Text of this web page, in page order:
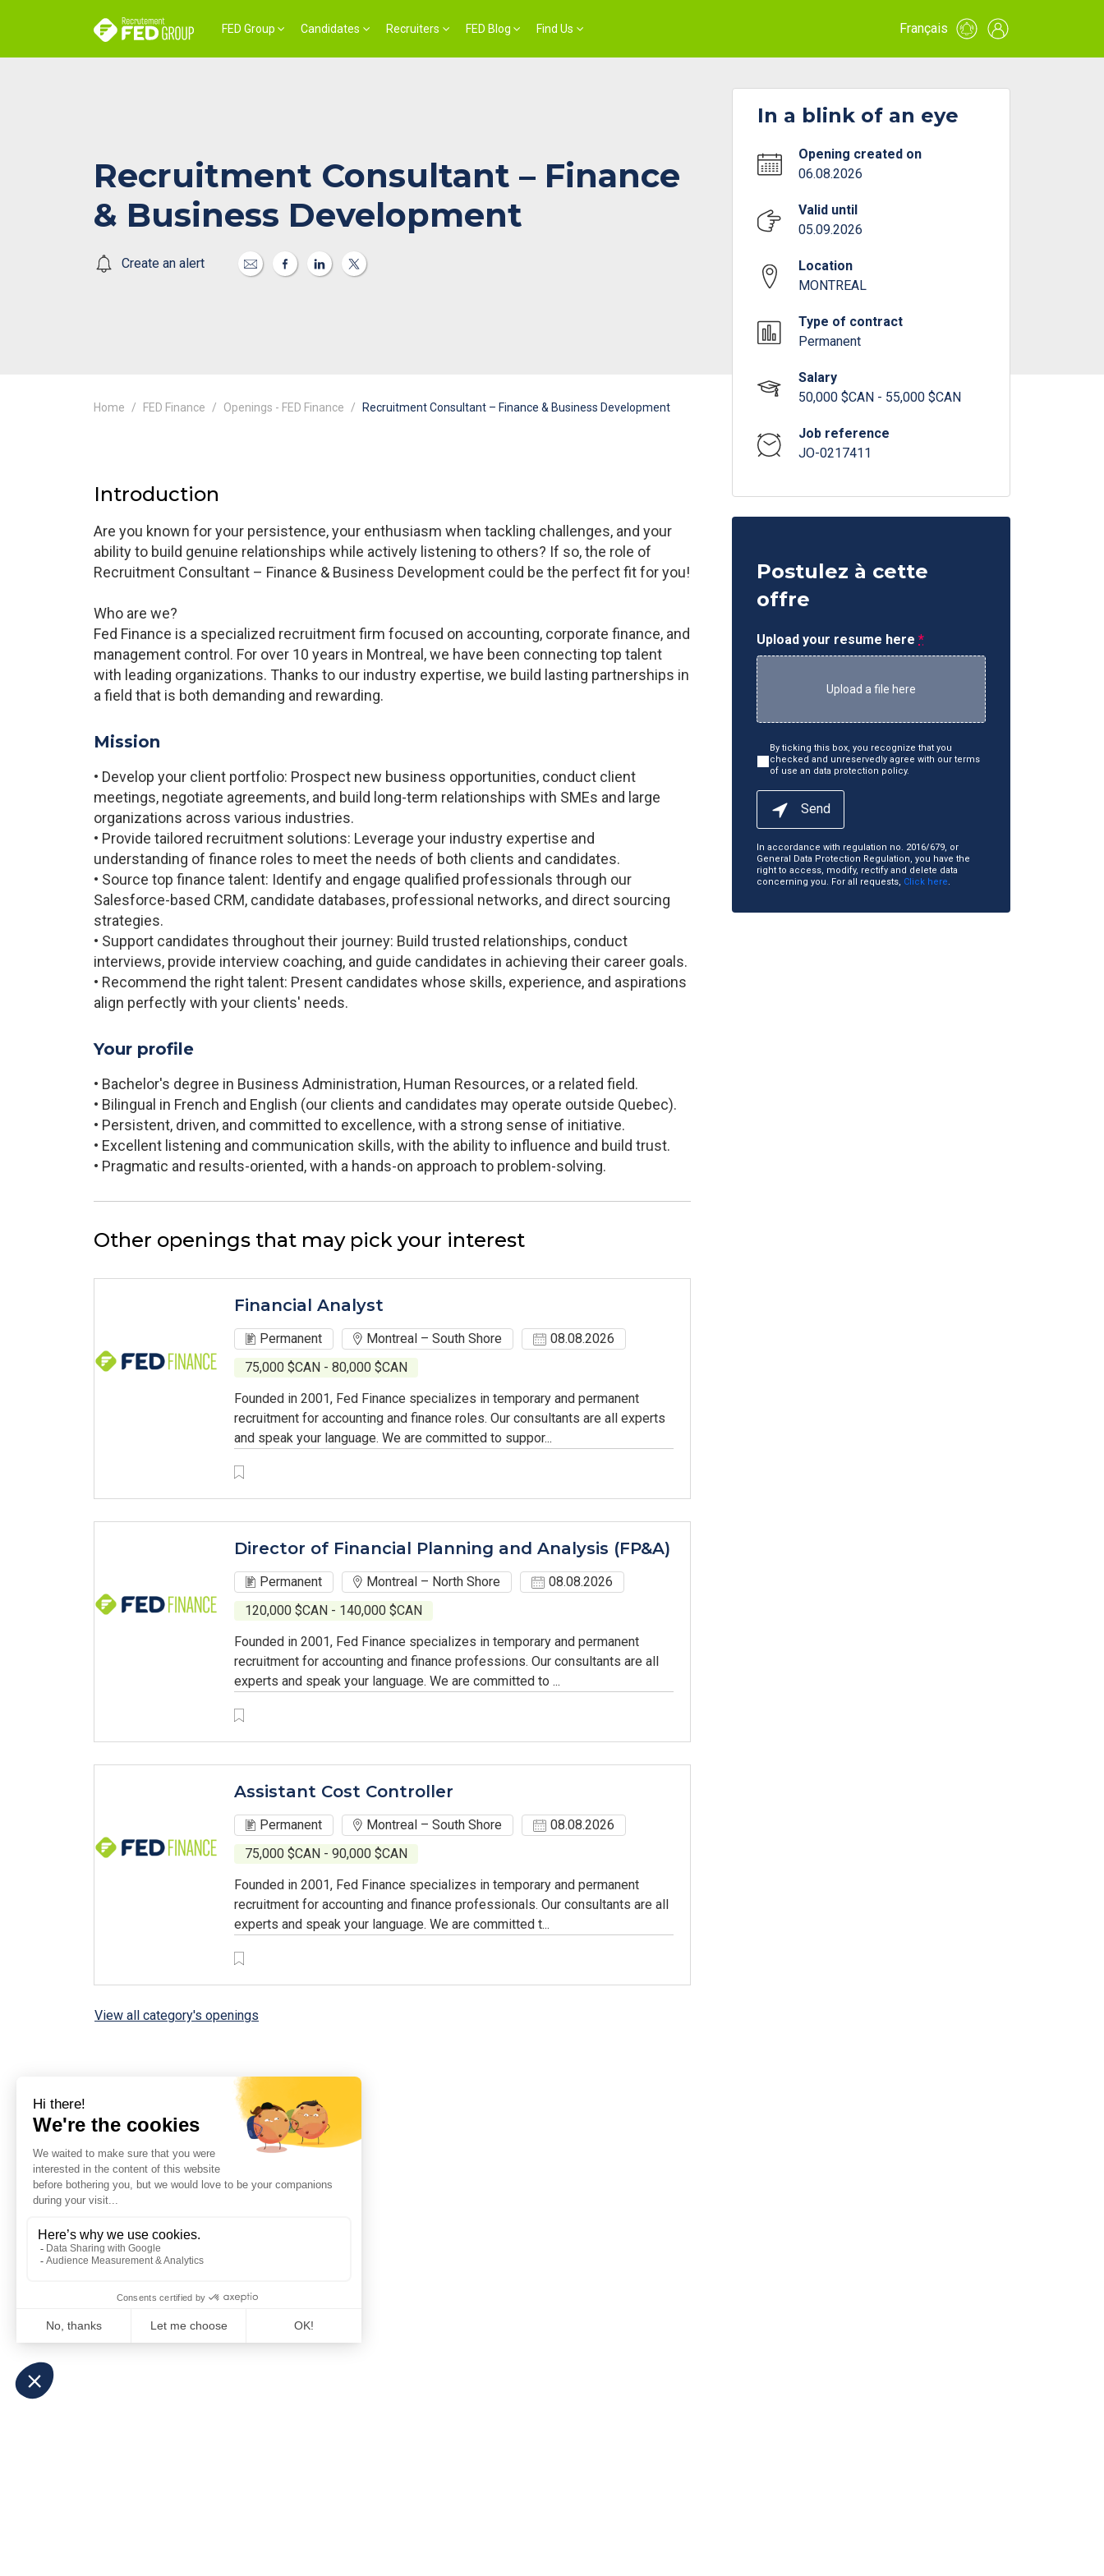
FED Group Candidates Recruiters FED Blog Find Us Français
Recruitment Consultant – Finance
& Business Development
Create an alert
Home FED Finance Openings - FED Finance Recruitment Consultant – Finance & Business Development
Introduction
Are you known for your persistence, your enthusiasm when tackling challenges, and your
ability to build genuine relationships while actively listening to others? If so, the role of
Recruitment Consultant – Finance & Business Development could be the perfect fit for you!
Who are we?
Fed Finance is a specialized recruitment firm focused on accounting, corporate finance, and
management control. For over 10 years in Montreal, we have been connecting top talent
with leading organizations. Thanks to our industry expertise, we build lasting partnerships in
a field that is both demanding and rewarding.
Mission
• Develop your client portfolio: Prospect new business opportunities, conduct client
meetings, negotiate agreements, and build long-term relationships with SMEs and large
organizations across various industries.
• Provide tailored recruitment solutions: Leverage your industry expertise and
understanding of finance roles to meet the needs of both clients and candidates.
• Source top finance talent: Identify and engage qualified professionals through our
Salesforce-based CRM, candidate databases, professional networks, and direct sourcing
strategies.
• Support candidates throughout their journey: Build trusted relationships, conduct
interviews, provide interview coaching, and guide candidates in achieving their career goals.
• Recommend the right talent: Present candidates whose skills, experience, and aspirations
align perfectly with your clients' needs.
Your profile
• Bachelor's degree in Business Administration, Human Resources, or a related field.
• Bilingual in French and English (our clients and candidates may operate outside Quebec).
• Persistent, driven, and committed to excellence, with a strong sense of initiative.
• Excellent listening and communication skills, with the ability to influence and build trust.
• Pragmatic and results-oriented, with a hands-on approach to problem-solving.
Other openings that may pick your interest
Financial Analyst
Permanent Montreal – South Shore
08.08.2026
75,000 $CAN - 80,000 $CAN
Founded in 2001, Fed Finance specializes in temporary and permanent
recruitment for accounting and finance roles. Our consultants are all experts
and speak your language. We are committed to suppor...
Director of Financial Planning and Analysis (FP&A)
Permanent Montreal – North Shore
08.08.2026
120,000 $CAN - 140,000 $CAN
Founded in 2001, Fed Finance specializes in temporary and permanent
recruitment for accounting and finance professions. Our consultants are all
experts and speak your language. We are committed to ...
Assistant Cost Controller
Permanent Montreal – South Shore
08.08.2026
75,000 $CAN - 90,000 $CAN
Founded in 2001, Fed Finance specializes in temporary and permanent
recruitment for accounting and finance professionals. Our consultants are all
experts and speak your language. We are committed t...
View all category's openings
In a blink of an eye
Opening created on
06.08.2026
Valid until
05.09.2026
Location
MONTREAL
Type of contract
Permanent
Salary
50,000 $CAN - 55,000 $CAN
Job reference
JO-0217411
Postulez à cette
offre
Upload your resume here*
Upload a file here
By ticking this box, you recognize that you
checked and unreservedly agree with our terms
of use an data protection policy.
Send
In accordance with regulation no. 2016/679, or
General Data Protection Regulation, you have the
right to access, modify, rectify and delete data
concerning you. For all requests, Click here.